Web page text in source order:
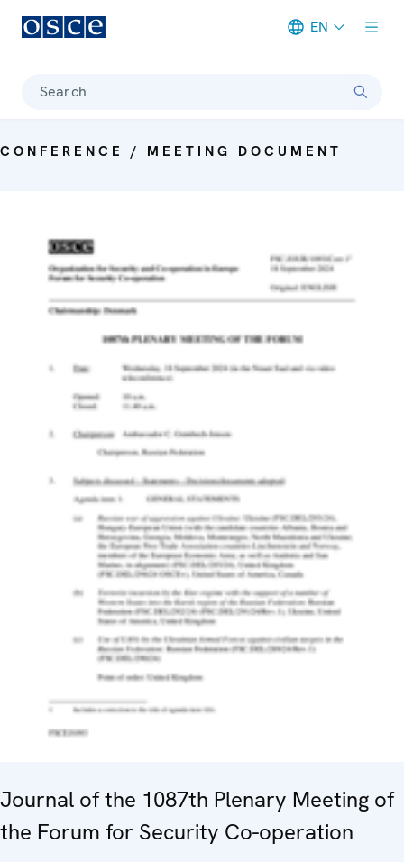
EN
Search
CONFERENCE / MEETING DOCUMENT
Journal of the 1087th Plenary Meeting of
the Forum for Security Co-operation